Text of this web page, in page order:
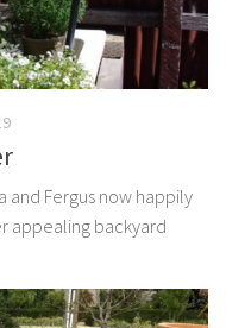
and Fergus now happily
appealing backyard